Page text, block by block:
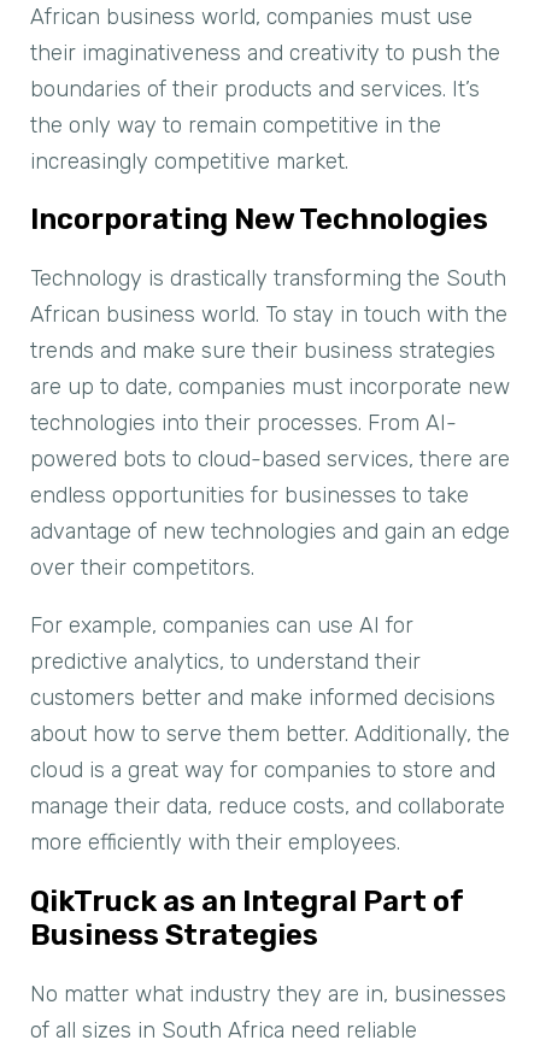
African business world, companies must use
their imaginativeness and creativity to push the
boundaries of their products and services. It’s
the only way to remain competitive in the
increasingly competitive market.
Incorporating New Technologies
Technology is drastically transforming the South
African business world. To stay in touch with the
trends and make sure their business strategies
are up to date, companies must incorporate new
technologies into their processes. From AI-
powered bots to cloud-based services, there are
endless opportunities for businesses to take
advantage of new technologies and gain an edge
over their competitors.
For example, companies can use AI for
predictive analytics, to understand their
customers better and make informed decisions
about how to serve them better. Additionally, the
cloud is a great way for companies to store and
manage their data, reduce costs, and collaborate
more efficiently with their employees.
QikTruck as an Integral Part of
Business Strategies
No matter what industry they are in, businesses
of all sizes in South Africa need reliable